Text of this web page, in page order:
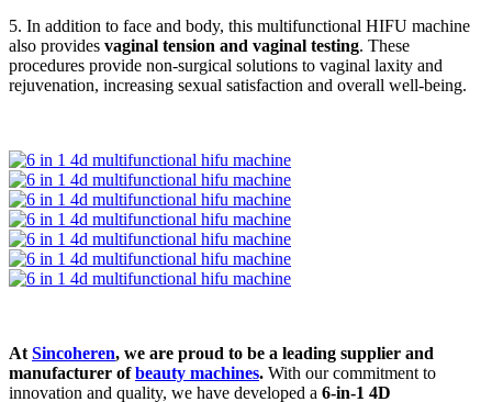
5. In addition to face and body, this multifunctional HIFU machine
also provides vaginal tension and vaginal testing. These
procedures provide non-surgical solutions to vaginal laxity and
rejuvenation, increasing sexual satisfaction and overall well-being.
At Sincoheren, we are proud to be a leading supplier and
manufacturer ofbeauty machines. With our commitment to
innovation and quality, we have developed a 6-in-1 4D